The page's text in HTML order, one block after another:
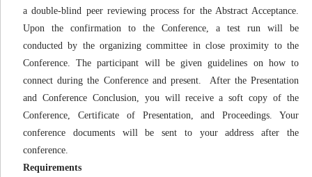
a double-blind peer reviewing process for the Abstract Acceptance.
Upon the confirmation to the Conference, a test run will be
conducted by the organizing committee in close proximity to the
Conference. The participant will be given guidelines on how to
connect during the Conference and present. After the Presentation
and Conference Conclusion, you will receive a soft copy of the
Conference, Certificate of Presentation, and Proceedings. Your
conference documents will be sent to your address after the
conference.
Requirements